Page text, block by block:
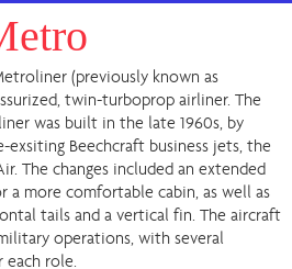
(previously known as
twin-turboprop airliner. The
was built in the late 1960s, by
Beechcraft business jets, the
The changes included an extended
a more comfortable cabin, as well as
tails and a vertical fin. The aircraft
operations, with several
each role.